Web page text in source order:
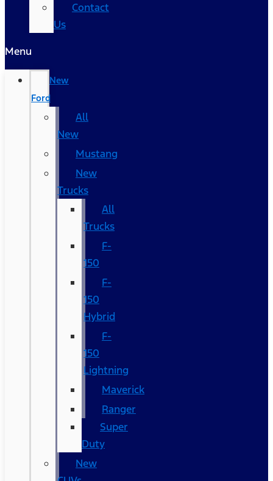
Contact
Us
Menu
New
Ford
All
New
Mustang
New
Trucks
All
Trucks
F-
150
F-
150
Hybrid
F-
150
Lightning
Maverick
Ranger
Super
Duty
New